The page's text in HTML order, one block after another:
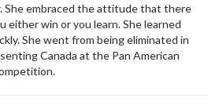
She embraced the attitude that there
either win or you learn. She learned
She went from being eliminated in
Canada at the Pan American